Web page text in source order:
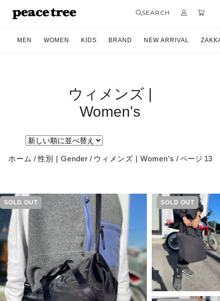
SEARCH
MEN WOMEN KIDS BRAND NEW ARRIVAL
ウィメンズ |
Women's
ホーム /性別 | Gender / ウィメンズ | Women's / ページ 13
SOLD OUT SOLD OUT